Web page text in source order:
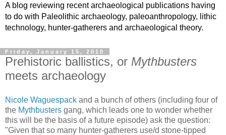
A blog reviewing recent archaeological publications having
to do with Paleolithic archaeology, paleoanthropology, lithic
technology, hunter-gatherers and archaeological theory.
Friday, January 15, 2010
Prehistoric ballistics, or Mythbusters
meets archaeology
Nicole Waguespack and a bunch of others (including four of
the Mythbusters gang, which leads one to wonder whether
this will be the basis of a future episode) ask the question:
"Given that so many hunter-gatherers use/d stone-tipped